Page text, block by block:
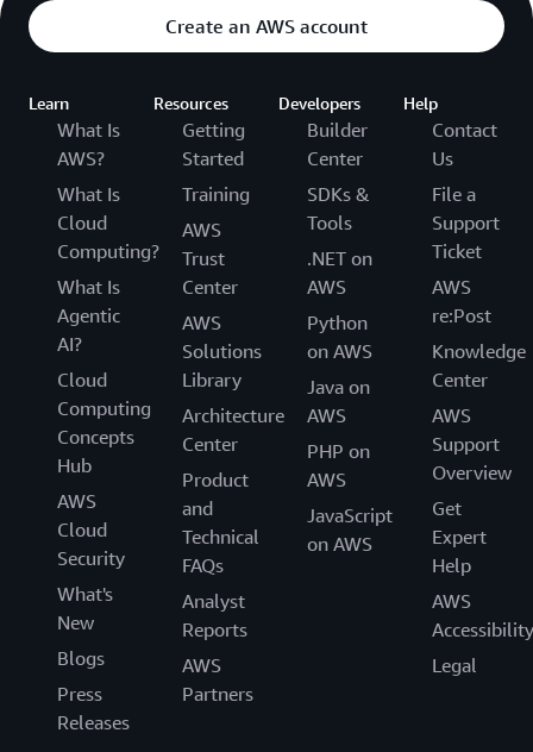
Create an AWS account
Learn
What Is
AWS?
What Is
Cloud
Computing?
What Is
Agentic
AI?
Cloud
Computing
Concepts
Hub
AWS
Cloud
Security
What's
New
Blogs
Press
Releases
Resources
Getting
Started
Training
AWS
Trust
Center
AWS
Solutions
Library
Architecture
Center
Product
and
Technical
FAQs
Analyst
Reports
AWS
Partners
Developers
Builder
Center
SDKs &
Tools
.NET on
AWS
Python
on AWS
Java on
AWS
PHP on
AWS
JavaScript
on AWS
Help
Contact
Us
File a
Support
Ticket
AWS
re:Post
Knowledge
Center
AWS
Support
Overview
Get
Expert
Help
AWS
Accessibility
Legal